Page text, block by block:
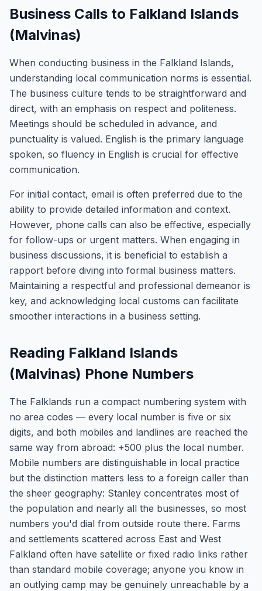
Business Calls to Falkland Islands
(Malvinas)
When conducting business in the Falkland Islands,
understanding local communication norms is essential.
The business culture tends to be straightforward and
direct, with an emphasis on respect and politeness.
Meetings should be scheduled in advance, and
punctuality is valued. English is the primary language
spoken, so fluency in English is crucial for effective
communication.
For initial contact, email is often preferred due to the
ability to provide detailed information and context.
However, phone calls can also be effective, especially
for follow-ups or urgent matters. When engaging in
business discussions, it is beneficial to establish a
rapport before diving into formal business matters.
Maintaining a respectful and professional demeanor is
key, and acknowledging local customs can facilitate
smoother interactions in a business setting.
Reading Falkland Islands
(Malvinas) Phone Numbers
The Falklands run a compact numbering system with
no area codes — every local number is five or six
digits, and both mobiles and landlines are reached the
same way from abroad: +500 plus the local number.
Mobile numbers are distinguishable in local practice
but the distinction matters less to a foreign caller than
the sheer geography: Stanley concentrates most of
the population and nearly all the businesses, so most
numbers you'd dial from outside route there. Farms
and settlements scattered across East and West
Falkland often have satellite or fixed radio links rather
than standard mobile coverage; anyone you know in
an outlying camp may be genuinely unreachable by a